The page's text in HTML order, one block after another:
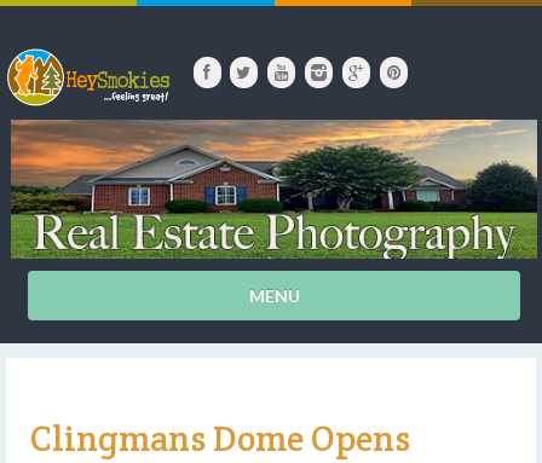
MENU
Clingmans Dome Opens